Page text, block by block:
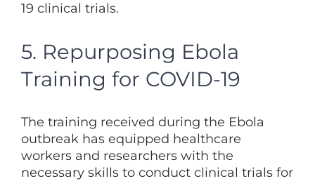
19 clinical trials.
5. Repurposing Ebola
Training for COVID-19
The training received during the Ebola
outbreak has equipped healthcare
workers and researchers with the
necessary skills to conduct clinical trials for